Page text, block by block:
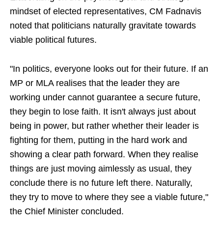
mindset of elected representatives, CM Fadnavis
noted that politicians naturally gravitate towards
viable political futures.
"In politics, everyone looks out for their future. If an
MP or MLA realises that the leader they are
working under cannot guarantee a secure future,
they begin to lose faith. It isn't always just about
being in power, but rather whether their leader is
fighting for them, putting in the hard work and
showing a clear path forward. When they realise
things are just moving aimlessly as usual, they
conclude there is no future left there. Naturally,
they try to move to where they see a viable future,"
the Chief Minister concluded.